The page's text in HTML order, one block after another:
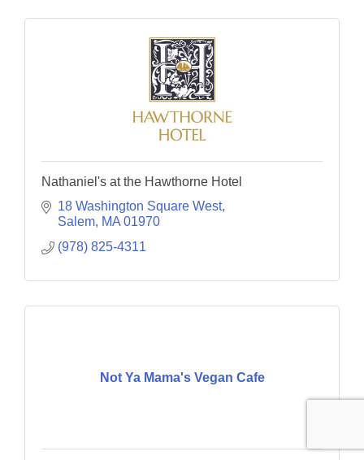
Nathaniel's at the Hawthorne Hotel
18 Washington Square West
Salem MA 01970
(978) 825-4311
Not Ya Mama's Vegan Cafe